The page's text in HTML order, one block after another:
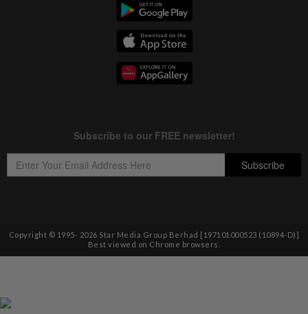
Copyright © 1995- 2026 Star Media Group Berhad [197101000523 (10894-D)]
Best viewed on Chrome browsers.